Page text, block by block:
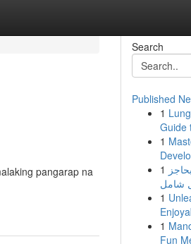
pangarap na
Search
Published
1
Guide
1
1
شامل
1
1
Fun